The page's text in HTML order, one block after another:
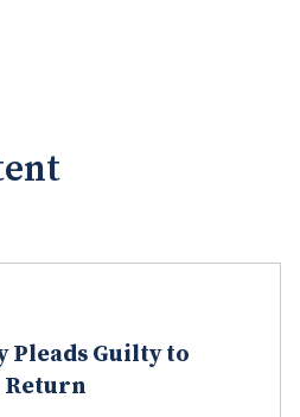
Pleads Guilty to
Return